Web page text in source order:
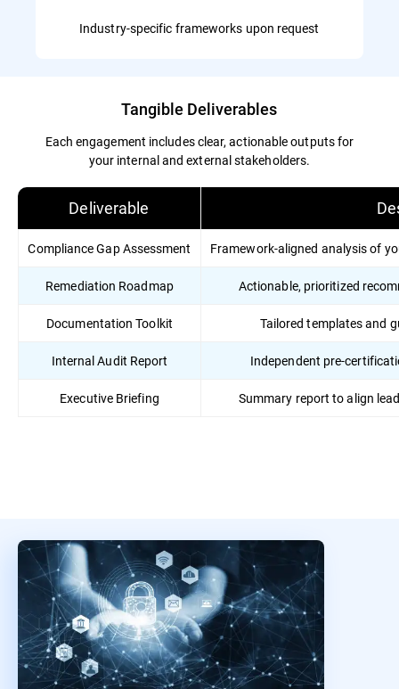
Industry-specific frameworks upon request
Tangible Deliverables
Each engagement includes clear, actionable outputs for
your internal and external stakeholders.
Deliverable
Compliance Gap Assessment Framework-aligned analysis of
Remediation Roadmap Actionable, prioritized
Documentation Toolkit Tailored templates and
Internal Audit Report Independent pre-
Executive Briefing Summary report to align